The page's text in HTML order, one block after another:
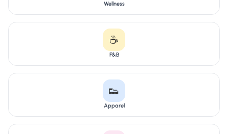
Wellness
☕
F&B
👟
Apparel